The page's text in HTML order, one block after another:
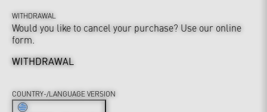
WITHDRAWAL
Would you like to cancel your purchase? Use our online
form.
WITHDRAWAL
COUNTRY-/LANGUAGE VERSION